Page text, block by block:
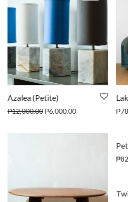
Azalea (Petite)
₱12,000.00₱6,000.00 ₱
₱